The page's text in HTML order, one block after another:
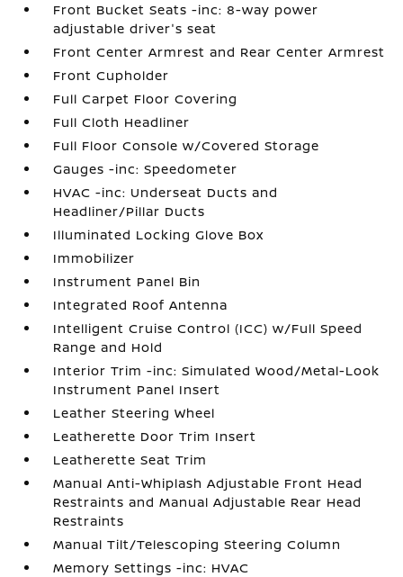
Front Bucket Seats -inc: 8-way power
adjustable driver's seat
Front Center Armrest and Rear Center Armrest
Front Cupholder
Full Carpet Floor Covering
Full Cloth Headliner
Full Floor Console w/Covered Storage
Gauges -inc: Speedometer
HVAC -inc: Underseat Ducts and
Headliner/Pillar Ducts
Illuminated Locking Glove Box
Immobilizer
Instrument Panel Bin
Integrated Roof Antenna
Intelligent Cruise Control (ICC) w/Full Speed
Range and Hold
Interior Trim -inc: Simulated Wood/Metal-Look
Instrument Panel Insert
Leather Steering Wheel
Leatherette Door Trim Insert
Leatherette Seat Trim
Manual Anti-Whiplash Adjustable Front Head
Restraints and Manual Adjustable Rear Head
Restraints
Manual Tilt/Telescoping Steering Column
Memory Settings -inc: HVAC